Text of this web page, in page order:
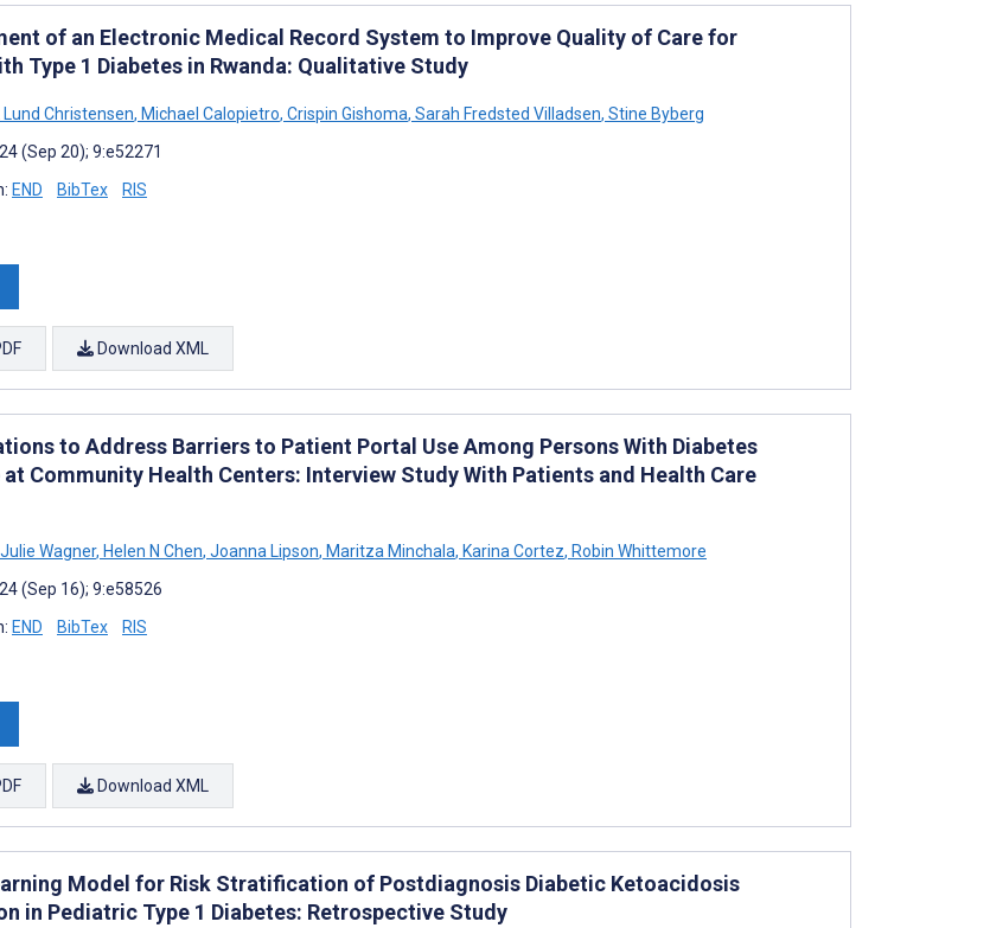
of an Electronic Medical Record System to Improve Quality of Care for
Type 1 Diabetes in Rwanda: Qualitative Study
Lund Christensen, Michael Calopietro, Crispin Gishoma, Sarah Fredsted Villadsen, Stine Byberg
(Sep 20); 9:e52271
END BibTex RIS
Download XML
to Address Barriers to Patient Portal Use Among Persons With Diabetes
at Community Health Centers: Interview Study With Patients and Health Care
Julie Wagner, Helen N Chen, Joanna Lipson, Maritza Minchala, Karina Cortez, Robin Whittemore
(Sep 16); 9:e58526
END BibTex RIS
Download XML
Model for Risk Stratification of Postdiagnosis Diabetic Ketoacidosis
in Pediatric Type 1 Diabetes: Retrospective Study